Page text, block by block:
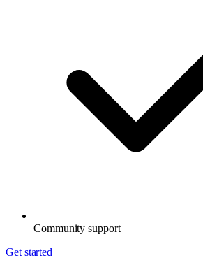
Community support
Get started